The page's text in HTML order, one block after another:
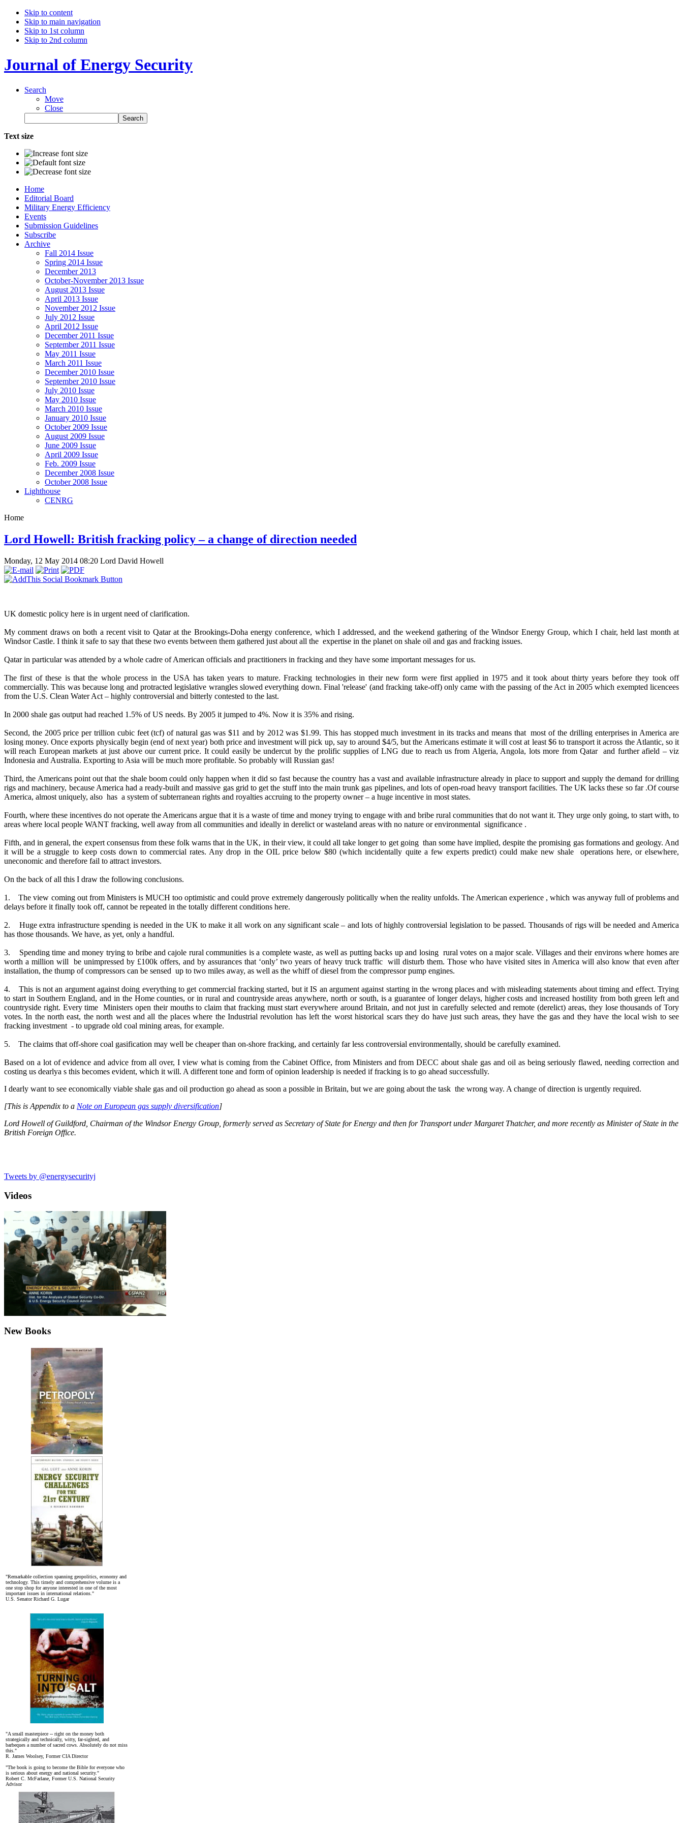
Skip to content
Skip to main navigation
Skip to 1st column
Skip to 2nd column
Journal of Energy Security
Search
Move
Close
Text size
Home
Editorial Board
Military Energy Efficiency
Events
Submission Guidelines
Subscribe
Archive
Fall 2014 Issue
Spring 2014 Issue
December 2013
October-November 2013 Issue
August 2013 Issue
April 2013 Issue
November 2012 Issue
July 2012 Issue
April 2012 Issue
December 2011 Issue
September 2011 Issue
May 2011 Issue
March 2011 Issue
December 2010 Issue
September 2010 Issue
July 2010 Issue
May 2010 Issue
March 2010 Issue
January 2010 Issue
October 2009 Issue
August 2009 Issue
June 2009 Issue
April 2009 Issue
Feb. 2009 Issue
December 2008 Issue
October 2008 Issue
Lighthouse
CENRG
Home
Lord Howell: British fracking policy – a change of direction needed
Monday, 12 May 2014 08:20 Lord David Howell
UK domestic policy here is in urgent need of clarification.
My comment draws on both a recent visit to Qatar at the Brookings-Doha energy conference, which I addressed, and the weekend gathering of the Windsor Energy Group, which I chair, held last month at
Windsor Castle. I think it safe to say that these two events between them gathered just about all the expertise in the planet on shale oil and gas and fracking issues.
Qatar in particular was attended by a whole cadre of American officials and practitioners in fracking and they have some important messages for us.
The first of these is that the whole process in the USA has taken years to mature. Fracking technologies in their new form were first applied in 1975 and it took about thirty years before they took off
commercially. This was because long and protracted legislative wrangles slowed everything down. Final 'release' (and fracking take-off) only came with the passing of the Act in 2005 which exempted licencees
from the U.S. Clean Water Act – highly controversial and bitterly contested to the last.
In 2000 shale gas output had reached 1.5% of US needs. By 2005 it jumped to 4%. Now it is 35% and rising.
Second, the 2005 price per trillion cubic feet (tcf) of natural gas was $11 and by 2012 was $1.99. This has stopped much investment in its tracks and means that most of the drilling enterprises in America are
losing money. Once exports physically begin (end of next year) both price and investment will pick up, say to around $4/5, but the Americans estimate it will cost at least $6 to transport it across the Atlantic, so it
will reach European markets at just above our current price. It could easily be undercut by the prolific supplies of LNG due to reach us from Algeria, Angola, lots more from Qatar and further afield – viz
Indonesia and Australia. Exporting to Asia will be much more profitable. So probably will Russian gas!
Third, the Americans point out that the shale boom could only happen when it did so fast because the country has a vast and available infrastructure already in place to support and supply the demand for drilling
rigs and machinery, because America had a ready-built and massive gas grid to get the stuff into the main trunk gas pipelines, and lots of open-road heavy transport facilities. The UK lacks these so far .Of course
America, almost uniquely, also has a system of subterranean rights and royalties accruing to the property owner – a huge incentive in most states.
Fourth, where these incentives do not operate the Americans argue that it is a waste of time and money trying to engage with and bribe rural communities that do not want it. They urge only going, to start with, to
areas where local people WANT fracking, well away from all communities and ideally in derelict or wasteland areas with no nature or environmental significance .
Fifth, and in general, the expert consensus from these folk warns that in the UK, in their view, it could all take longer to get going than some have implied, despite the promising gas formations and geology. And
it will be a struggle to keep costs down to commercial rates. Any drop in the OIL price below $80 (which incidentally quite a few experts predict) could make new shale operations here, or elsewhere,
uneconomic and therefore fail to attract investors.
On the back of all this I draw the following conclusions.
1. The view coming out from Ministers is MUCH too optimistic and could prove extremely dangerously politically when the reality unfolds. The American experience , which was anyway full of problems and
delays before it finally took off, cannot be repeated in the totally different conditions here.
2. Huge extra infrastructure spending is needed in the UK to make it all work on any significant scale – and lots of highly controversial legislation to be passed. Thousands of rigs will be needed and America
has those thousands. We have, as yet, only a handful.
3. Spending time and money trying to bribe and cajole rural communities is a complete waste, as well as putting backs up and losing rural votes on a major scale. Villages and their environs where homes are
worth a million will be unimpressed by £100k offers, and by assurances that ‘only’ two years of heavy truck traffic will disturb them. Those who have visited sites in America will also know that even after
installation, the thump of compressors can be sensed up to two miles away, as well as the whiff of diesel from the compressor pump engines.
4. This is not an argument against doing everything to get commercial fracking started, but it IS an argument against starting in the wrong places and with misleading statements about timing and effect. Trying
to start in Southern England, and in the Home counties, or in rural and countryside areas anywhere, north or south, is a guarantee of longer delays, higher costs and increased hostility from both green left and
countryside right. Every time Ministers open their mouths to claim that fracking must start everywhere around Britain, and not just in carefully selected and remote (derelict) areas, they lose thousands of Tory
votes. In the north east, the north west and all the places where the Industrial revolution has left the worst historical scars they do have just such areas, they have the gas and they have the local wish to see
fracking investment - to upgrade old coal mining areas, for example.
5. The claims that off-shore coal gasification may well be cheaper than on-shore fracking, and certainly far less controversial environmentally, should be carefully examined.
Based on a lot of evidence and advice from all over, I view what is coming from the Cabinet Office, from Ministers and from DECC about shale gas and oil as being seriously flawed, needing correction and
costing us dearlya s this becomes evident, which it will. A different tone and form of opinion leadership is needed if fracking is to go ahead successfully.
I dearly want to see economically viable shale gas and oil production go ahead as soon a possible in Britain, but we are going about the task the wrong way. A change of direction is urgently required.
[This is Appendix to a Note on European gas supply diversification]
Lord Howell of Guildford, Chairman of the Windsor Energy Group, formerly served as Secretary of State for Energy and then for Transport under Margaret Thatcher, and more recently as Minister of State in the
British Foreign Office.
Tweets by @energysecurityj
Videos
New Books
"Remarkable collection spanning geopolitics, economy and
technology. This timely and comprehensive volume is a
one stop shop for anyone interested in one of the most
important issues in international relations."
U.S. Senator Richard G. Lugar
"A small masterpiece -- right on the money both
strategically and technically, witty, far-sighted, and
barbeques a number of sacred cows. Absolutely do not miss
this."
R. James Woolsey, Former CIA Director
"The book is going to become the Bible for everyone who
is serious about energy and national security."
Robert C. McFarlane, Former U.S. National Security
Advisor